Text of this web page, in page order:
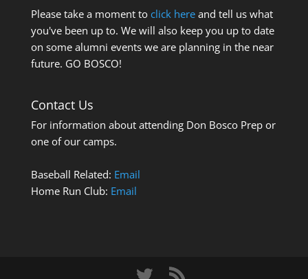
Please take a moment to click hereand tell us what
you've been up to. We will also keep you up to date
on some alumni events we are planning in the near
future. GO BOSCO!
Contact Us
For information about attending Don Bosco Prep or
one of our camps.
Baseball Related: Email
Home Run Club: Email